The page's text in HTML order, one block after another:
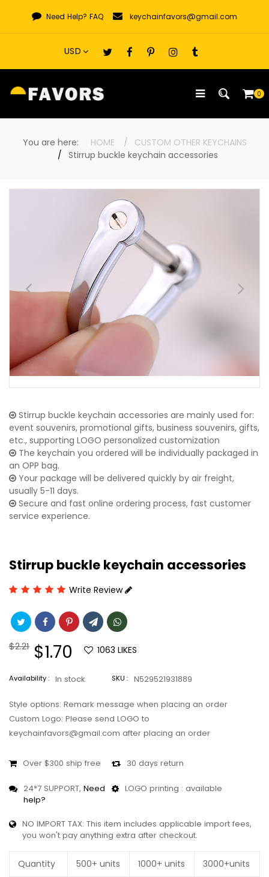
content
Need Help? FAQ keychainfavors@gmail.com
0
You are here: HOME
CUSTOM OTHER KEYCHAINS
Stirrup buckle keychain accessories
Stirrup buckle keychain accessories are mainly used for:
event souvenirs, promotional gifts, business souvenirs, gifts,
etc., supporting LOGO personalized customization
The keychain you ordered will be individually packaged in
an OPP bag.
Your package will be delivered quickly by air freight,
usually 5-11 days.
Secure and fast online ordering process, fast customer
service experience.
Stirrup buckle keychain accessories
Write Review
Regular
$2.21 Sale
price
$1.70 1063 LIKES
Availability : In stock SKU : N529521931889
Style options: Remark message when placing an order
Custom Logo: Please send LOGO to
keychainfavors@gmail.com after placing an order
Over $300 ship free 30 days return
24*7 SUPPORT, Need
help?
LOGO printing : available
NO IMPORT TAX: This item includes applicable import fees,
you won't pay anything extra after checkout.
Quantity 500+ units 1000+ units 3000+units